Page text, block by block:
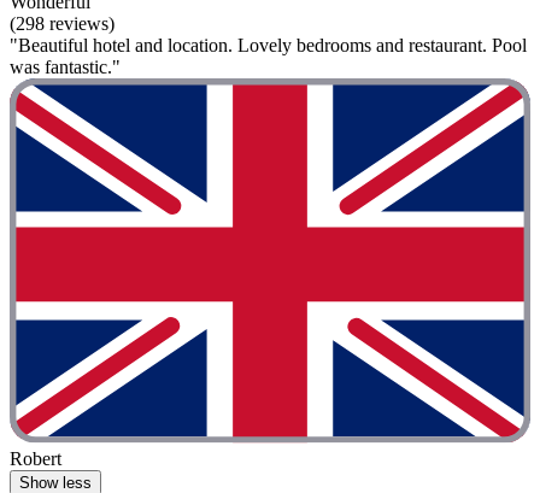
(298 reviews)
"Beautiful hotel and location. Lovely bedrooms and restaurant. Pool
was fantastic."
Robert
Show less